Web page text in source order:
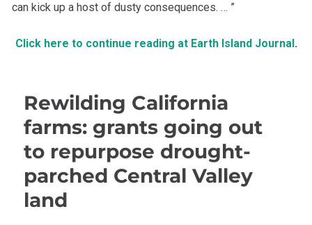
can kick up a host of dusty consequences. … ”
Click here to continue reading at Earth Island Journal .
Rewilding California
farms: grants going out
to repurpose drought-
parched Central Valley
land